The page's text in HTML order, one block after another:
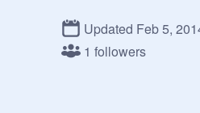
Updated Feb 5,
1 followers